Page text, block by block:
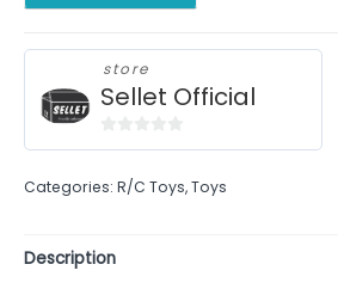
store
Sellet Official
of
Categories: R/C Toys,Toys
Description